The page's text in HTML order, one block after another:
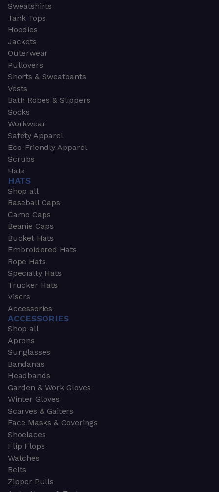
Sweatshirts
Tank Tops
Hoodies
Jackets
Outerwear
Pullovers
Shorts & Sweatpants
Vests
Bath Robes & Slippers
Socks
Workwear
Safety Apparel
Eco-Friendly Apparel
Scrubs
Hats
HATS
Shop all
Baseball Caps
Camo Caps
Beanie Caps
Bucket Hats
Embroidered Hats
Rope Hats
Specialty Hats
Trucker Hats
Visors
Accessories
ACCESSORIES
Shop all
Aprons
Sunglasses
Bandanas
Headbands
Garden & Work Gloves
Winter Gloves
Scarves & Gaiters
Face Masks & Coverings
Shoelaces
Flip Flops
Watches
Belts
Zipper Pulls